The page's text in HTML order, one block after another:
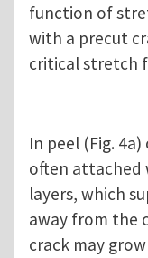
function of
with a precut
critical stretch
In peel (Fig.
often attached
layers, which
away from the
crack may